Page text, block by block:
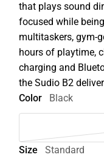
that plays sound
focused while
multitaskers, gym-
hours of playtime,
charging and
the Sudio B2
Color
Black
Size Standard